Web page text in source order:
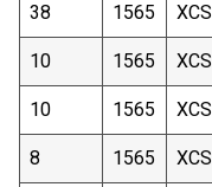
38 1565
10 1565
10 1565
8 1565